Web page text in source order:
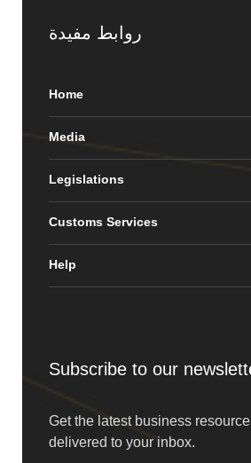
روابط مفيدة
Home
Media
Legislations
Customs Services
Help
Subscribe to our
Get the latest business
delivered to your inbox.